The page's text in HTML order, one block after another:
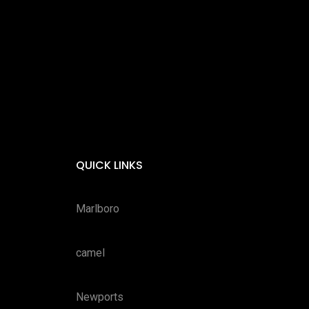
QUICK LINKS
Marlboro
camel
Newports